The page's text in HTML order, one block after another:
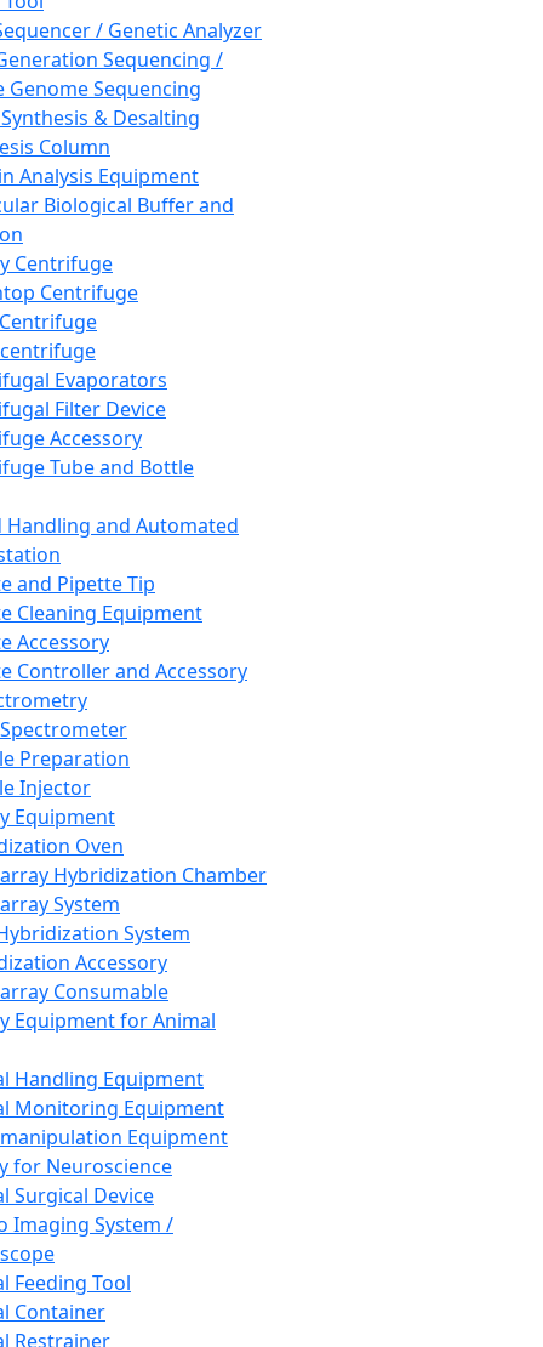
/ Genetic Analyzer
Sequencing /
Genome Sequencing
& Desalting
Column
Analysis Equipment
Biological Buffer and
Centrifuge
Centrifuge
Evaporators
Filter Device
Accessory
Tube and Bottle
Handling and Automated
and Pipette Tip
Cleaning Equipment
Accessory
Controller and Accessory
Preparation
Injector
Equipment
Oven
Hybridization Chamber
System
System
Accessory
Consumable
Equipment for Animal
Handling Equipment
Monitoring Equipment
Equipment
for Neuroscience
Surgical Device
Imaging System /
Feeding Tool
Container
Restrainer